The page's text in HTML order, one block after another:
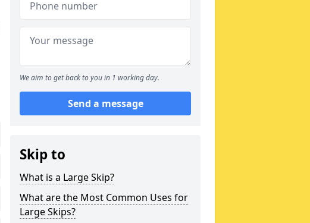
We aim to get back to you in 1 working day.
Send a message
Skip to
What is a Large Skip?
What are the Most Common Uses for
Large Skips?